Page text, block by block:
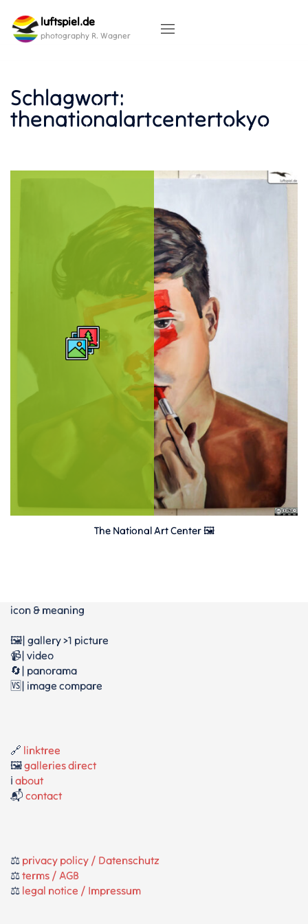
content
luftspiel.de
photography R. Wagner
Schlagwort:
thenationalartcentertokyo
The National Art Center 🖼
icon & meaning
🖼️| gallery >1 picture
📹| video
🔄| panorama
🆚| image compare
🔗 linktree
🖼️galleries direct
ℹ️ about
📬 contact
⚖️ privacy policy / Datenschutz
⚖️terms / AGB
⚖️ legal notice / Impressum